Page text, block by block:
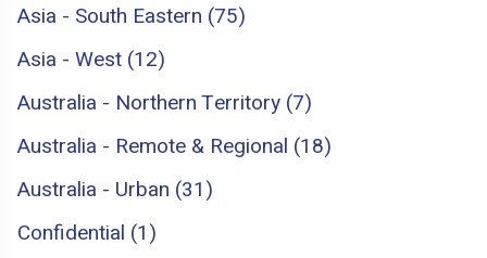
Asia - South Eastern (75)
Asia - West (12)
Australia - Northern Territory (7)
Australia - Remote & Regional (18)
Australia - Urban (31)
Confidential (1)